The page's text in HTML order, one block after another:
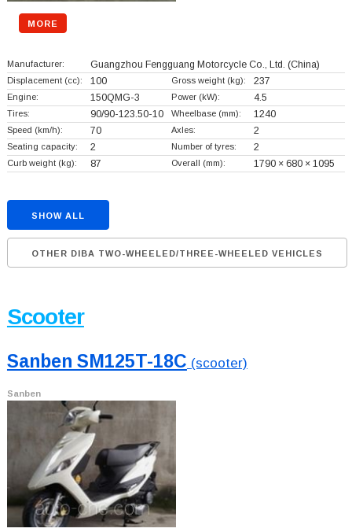
MORE
Manufacturer: Guangzhou Fengguang Motorcycle Co., Ltd. (China)
Displacement (cc): 100 Gross weight (kg): 237
Engine: 150QMG-3 Power (kW): 4.5
Tires: 90/90-123.50-10 Wheelbase (mm): 1240
Speed (km/h): 70 Axles: 2
Seating capacity: 2 Number of tyres: 2
Curb weight (kg): 87 Overall (mm): 1790 × 680 × 1095
SHOW ALL
OTHER DIBA TWO-WHEELED/THREE-WHEELED VEHICLES
Scooter
Sanben SM125T-18C (scooter)
Sanben